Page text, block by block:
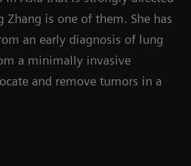
Zhang is one of them. She has
an early diagnosis of lung
a minimally invasive
and remove tumors in a